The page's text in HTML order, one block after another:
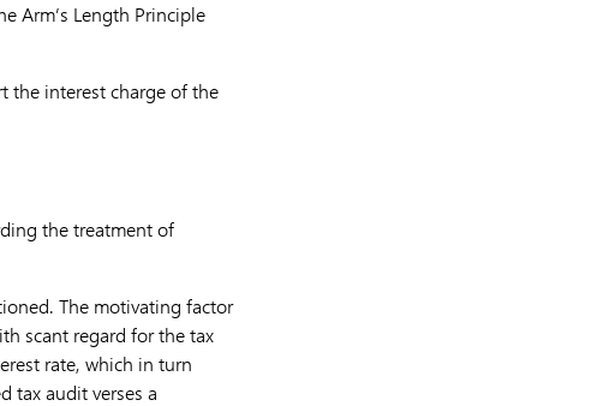
Arm’s Length Principle
the interest charge of the
the treatment of
The motivating factor
scant regard for the tax
rate, which in turn
tax audit verses a